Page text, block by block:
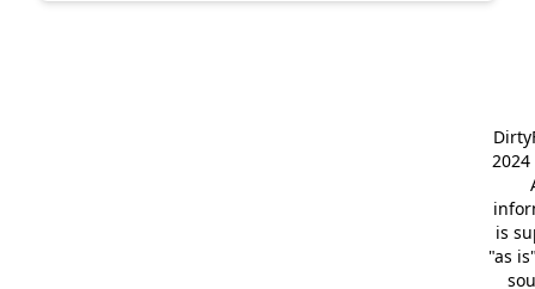
2024
is
"as